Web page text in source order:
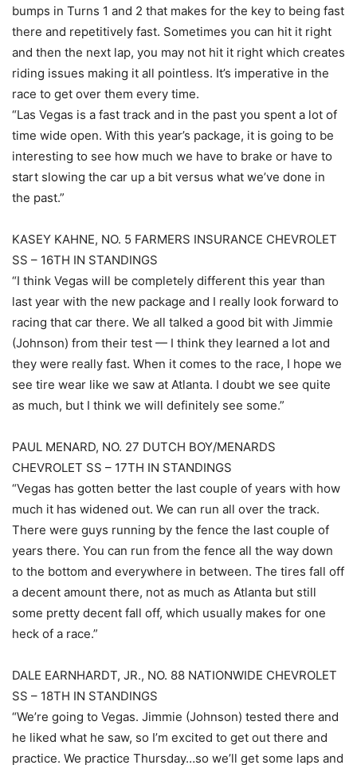
bumps in Turns 1 and 2 that makes for the key to being fast
there and repetitively fast. Sometimes you can hit it right
and then the next lap, you may not hit it right which creates
riding issues making it all pointless. It’s imperative in the
race to get over them every time.
“Las Vegas is a fast track and in the past you spent a lot of
time wide open. With this year’s package, it is going to be
interesting to see how much we have to brake or have to
start slowing the car up a bit versus what we’ve done in
the past.”
KASEY KAHNE, NO. 5 FARMERS INSURANCE CHEVROLET
SS – 16TH IN STANDINGS
“I think Vegas will be completely different this year than
last year with the new package and I really look forward to
racing that car there. We all talked a good bit with Jimmie
(Johnson) from their test — I think they learned a lot and
they were really fast. When it comes to the race, I hope we
see tire wear like we saw at Atlanta. I doubt we see quite
as much, but I think we will definitely see some.”
PAUL MENARD, NO. 27 DUTCH BOY/MENARDS
CHEVROLET SS – 17TH IN STANDINGS
“Vegas has gotten better the last couple of years with how
much it has widened out. We can run all over the track.
There were guys running by the fence the last couple of
years there. You can run from the fence all the way down
to the bottom and everywhere in between. The tires fall off
a decent amount there, not as much as Atlanta but still
some pretty decent fall off, which usually makes for one
heck of a race.”
DALE EARNHARDT, JR., NO. 88 NATIONWIDE CHEVROLET
SS – 18TH IN STANDINGS
“We’re going to Vegas. Jimmie (Johnson) tested there and
he liked what he saw, so I’m excited to get out there and
practice. We practice Thursday…so we’ll get some laps and